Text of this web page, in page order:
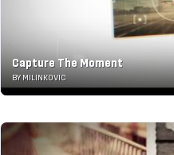
Capture The Moment
BY MILINKOVIC